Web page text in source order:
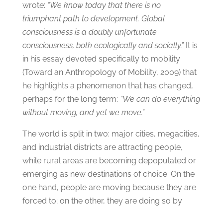
wrote: “We know today that there is no
triumphant path to development. Global
consciousness is a doubly unfortunate
consciousness, both ecologically and socially.”It is
in his essay devoted specifically to mobility
(Toward an Anthropology of Mobility, 2009) that
he highlights a phenomenon that has changed,
perhaps for the long term: “We can do everything
without moving, and yet we move.”
The world is split in two: major cities, megacities,
and industrial districts are attracting people,
while rural areas are becoming depopulated or
emerging as new destinations of choice. On the
one hand, people are moving because they are
forced to; on the other, they are doing so by